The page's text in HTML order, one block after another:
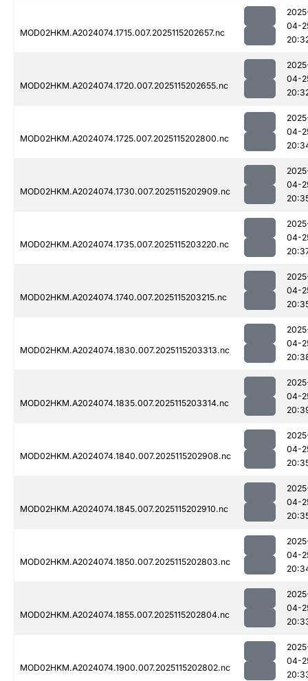
MOD02HKM.A2024074.1715.007.2025115202657.nc
04-
MOD02HKM.A2024074.1720.007.2025115202655.nc
04-
MOD02HKM.A2024074.1725.007.2025115202800.nc
04-
MOD02HKM.A2024074.1730.007.2025115202909.nc
04-
MOD02HKM.A2024074.1735.007.2025115203220.nc
04-
MOD02HKM.A2024074.1740.007.2025115203215.nc
04-
MOD02HKM.A2024074.1830.007.2025115203313.nc
04-
MOD02HKM.A2024074.1835.007.2025115203314.nc
04-
MOD02HKM.A2024074.1840.007.2025115202908.nc
04-
MOD02HKM.A2024074.1845.007.2025115202910.nc
04-
MOD02HKM.A2024074.1850.007.2025115202803.nc
04-
MOD02HKM.A2024074.1855.007.2025115202804.nc
04-
MOD02HKM.A2024074.1900.007.2025115202802.nc
04-